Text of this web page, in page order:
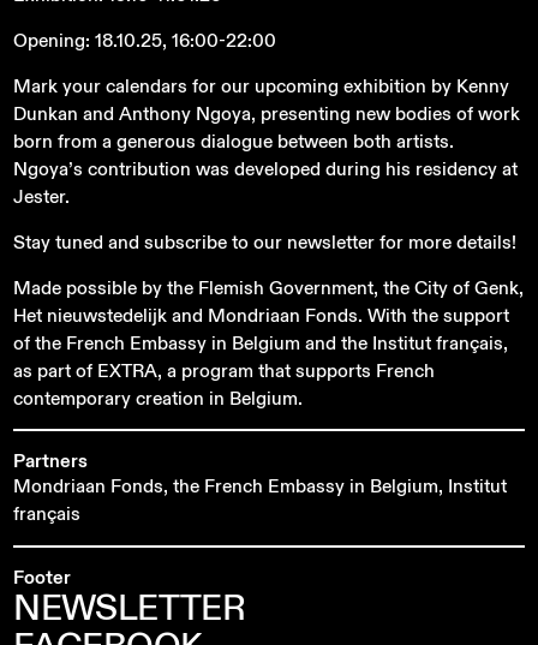
Opening: 18.10.25, 16:00-22:00
Mark your calendars for our upcoming exhibition by Kenny
Dunkan and Anthony Ngoya, presenting new bodies of work
born from a generous dialogue between both artists.
Ngoya’s contribution was developed during his residency at
Jester.
Stay tuned and subscribe to our newsletter for more details!
Made possible by the Flemish Government, the City of Genk,
Het nieuwstedelijk and Mondriaan Fonds. With the support
of the French Embassy in Belgium and the Institut français,
as part of EXTRA, a program that supports French
contemporary creation in Belgium.
Partners
Mondriaan Fonds, the French Embassy in Belgium, Institut
français
Footer
NEWSLETTER